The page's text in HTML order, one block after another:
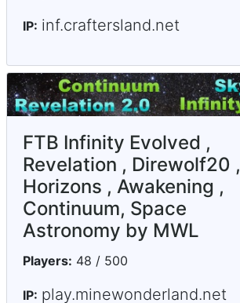
IP: inf.craftersland.net
FTB Infinity Evolved ,
Revelation , Direwolf20 ,
Horizons , Awakening ,
Continuum, Space
Astronomy by MWL
Players: 48 / 500
IP: play.minewonderland.net